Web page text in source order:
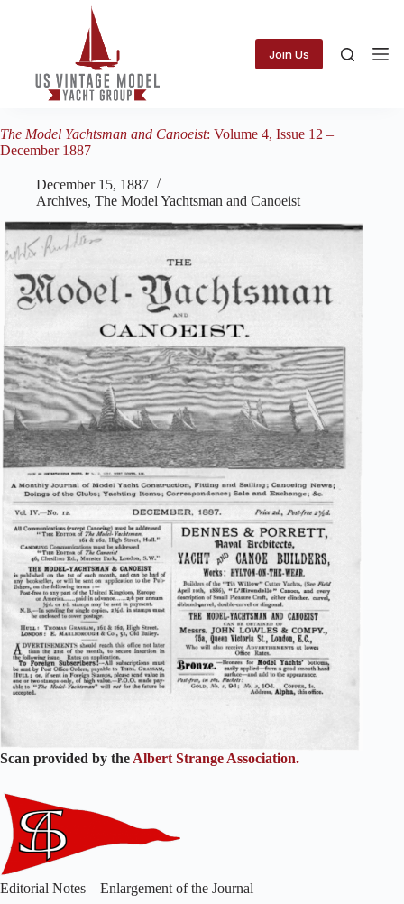
Join Us
The Model Yachtsman and Canoeist: Volume 4, Issue 12 –
December 1887
December 15, 1887
Archives, The Model Yachtsman and Canoeist
Scan provided by theAlbert Strange Association.
Editorial Notes – Enlargement of the Journal